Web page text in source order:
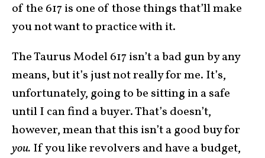
of the 617 is one of those things that’ll make
you not want to practice with it.
The Taurus Model 617 isn’t a bad gun by any
means, but it’s just not really for me. It’s,
unfortunately, going to be sitting in a safe
until I can find a buyer. That’s doesn’t,
however, mean that this isn’t a good buy for
you. If you like revolvers and have a budget,